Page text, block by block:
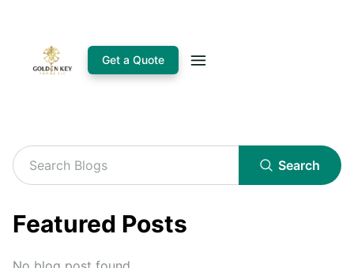
Get a Quote
Search
Featured Posts